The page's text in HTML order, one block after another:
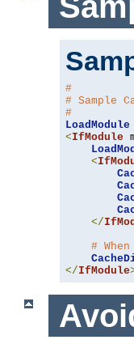
#
# Sample
#
LoadModule
<IfModule
<
</
#
</IfModule